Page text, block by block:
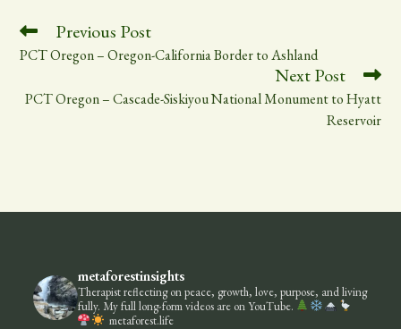
ok In
Read
more
articles
Previous Post
PCT Oregon – Oregon-California Border to Ashland
Next Post
PCT Oregon – Cascade-Siskiyou National Monument to Hyatt
Reservoir
metaforestinsights
Therapist reflecting on peace, growth, love, purpose, and living
fully. My full long-form videos are on YouTube.
metaforest.life